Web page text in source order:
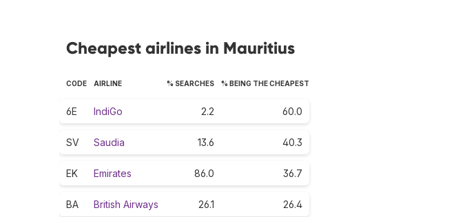
Cheapest airlines in Mauritius
CODE AIRLINE % SEARCHES % BEING THE CHEAPEST
6E IndiGo 2.2 60.0
SV Saudia 13.6 40.3
EK Emirates 86.0 36.7
BA British Airways 26.1 26.4